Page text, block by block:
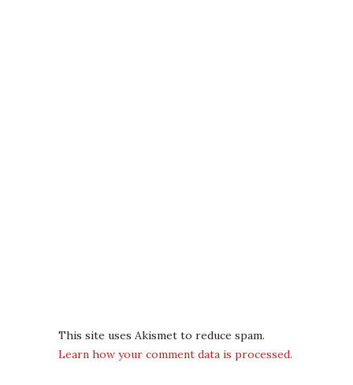
This site uses Akismet to reduce spam.
Learn how your comment data is processed.